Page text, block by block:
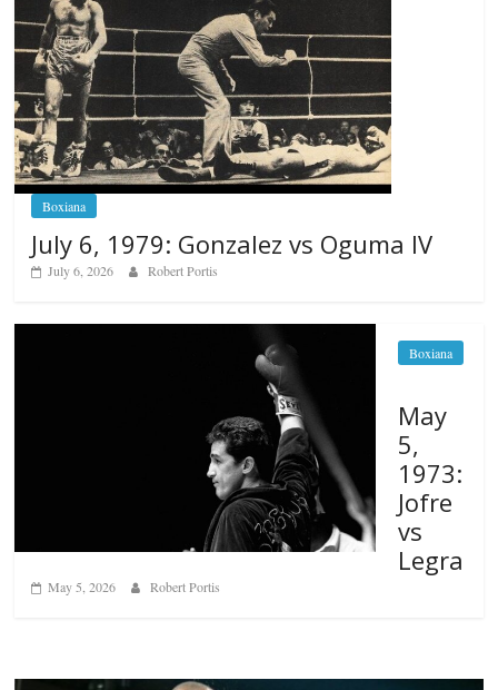
Boxiana
July 6, 1979: Gonzalez vs Oguma IV
July 6, 2026 Robert Portis
Boxiana
May
5,
1973:
Jofre
vs
Legra
May 5, 2026 Robert Portis